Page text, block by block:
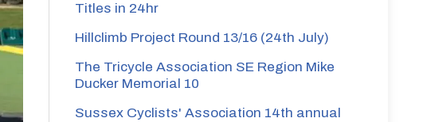
Titles in 24hr
Hillclimb Project Round 13/16 (24th July)
The Tricycle Association SE Region Mike
Ducker Memorial 10
Sussex Cyclists' Association 14th annual